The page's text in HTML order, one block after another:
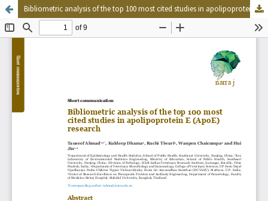
Bibliometric analysis of the top 100 most cited studies in apolipoprotein E (ApoE) research